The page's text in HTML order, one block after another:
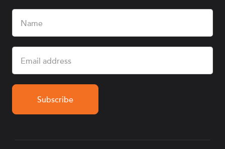
Name
(Required)
Email
(Required)